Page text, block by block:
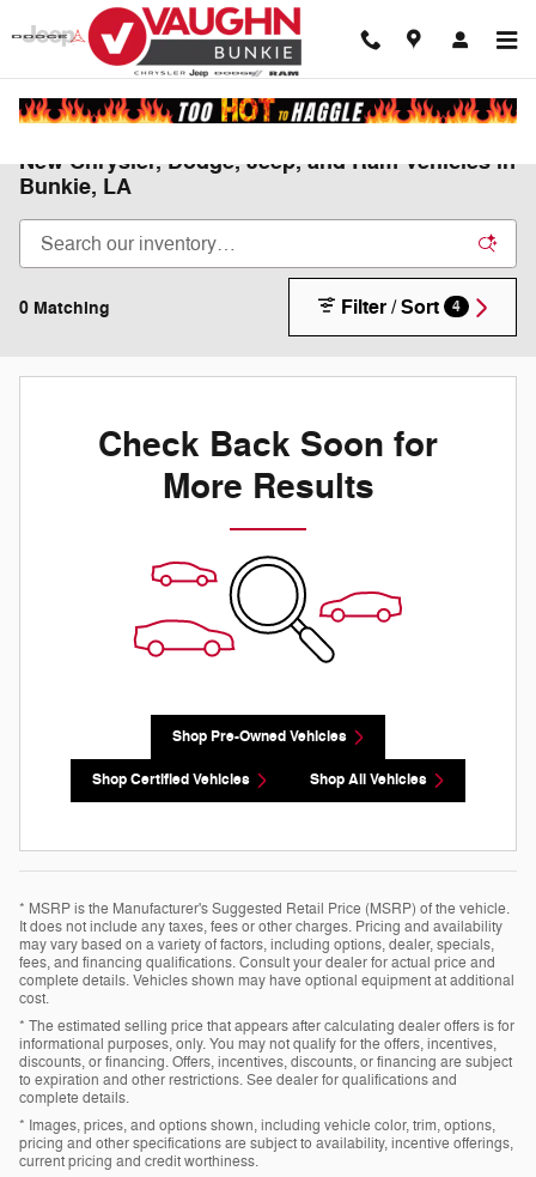
Skip to main content
New Chrysler, Dodge, Jeep, and Ram Vehicles in
Bunkie, LA
0 Matching Filter / Sort 4
Check Back Soon for
More Results
Shop Pre-Owned Vehicles
Shop Certified Vehicles Shop All Vehicles
* MSRP is the Manufacturer's Suggested Retail Price (MSRP) of the vehicle.
It does not include any taxes, fees or other charges. Pricing and availability
may vary based on a variety of factors, including options, dealer, specials,
fees, and financing qualifications. Consult your dealer for actual price and
complete details. Vehicles shown may have optional equipment at additional
cost.
* The estimated selling price that appears after calculating dealer offers is for
informational purposes, only. You may not qualify for the offers, incentives,
discounts, or financing. Offers, incentives, discounts, or financing are subject
to expiration and other restrictions. See dealer for qualifications and
complete details.
* Images, prices, and options shown, including vehicle color, trim, options,
pricing and other specifications are subject to availability, incentive offerings,
current pricing and credit worthiness.